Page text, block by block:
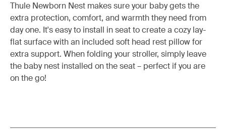
Thule Newborn Nest makes sure your baby gets the
extra protection, comfort, and warmth they need from
day one. It's easy to install in seat to create a cozy lay-
flat surface with an included soft head rest pillow for
extra support. When folding your stroller, simply leave
the baby nest installed on the seat – perfect if you are
on the go!